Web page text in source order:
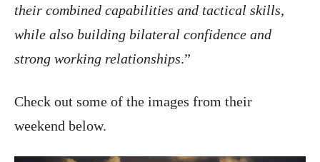
their combined capabilities and tactical skills,
while also building bilateral confidence and
strong working relationships.”
Check out some of the images from their
weekend below.